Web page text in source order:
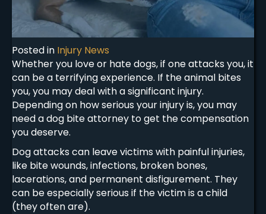
Posted in Injury News
Whether you love or hate dogs, if one attacks you, it
can be a terrifying experience. If the animal bites
you, you may deal with a significant injury.
Depending on how serious your injury is, you may
need a dog bite attorney to get the compensation
you deserve.
Dog attacks can leave victims with painful injuries,
like bite wounds, infections, broken bones,
lacerations, and permanent disfigurement. They
can be especially serious if the victim is a child
(they often are).